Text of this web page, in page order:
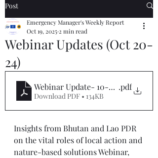
Post
Webinar Updates (Oct 20-
24)
Emergency Manager's Weekly Report
Oct 19, 2025 2 min read
Webinar Update- 10-20-25
.pdf
Download PDF • 134KB
Insights from Bhutan and Lao PDR
on the vital roles of local action and
nature-based solutions Webinar,